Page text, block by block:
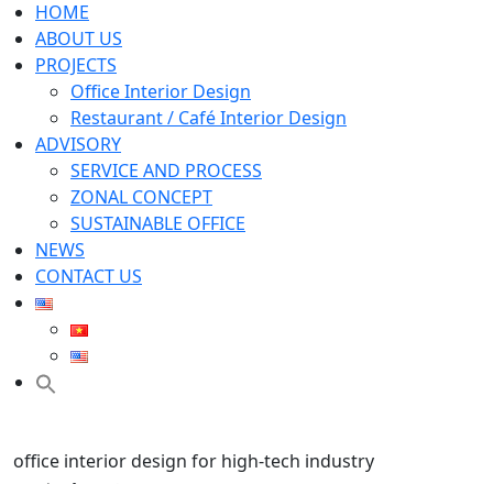
HOME
ABOUT US
PROJECTS
Office Interior Design
Restaurant / Café Interior Design
ADVISORY
SERVICE AND PROCESS
ZONAL CONCEPT
SUSTAINABLE OFFICE
NEWS
CONTACT US
Search
for:
office interior design for high-tech industry